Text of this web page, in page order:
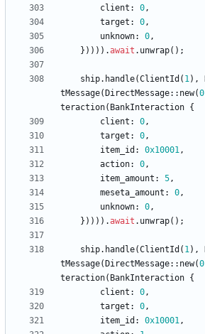
client : 0,
target : 0,
unknown: 0,
} ) ) ) ) .await . unwrap( ) ;
ship. handle(ClientId ( 1) ,
tMessage( DirectMessage:: new(0
teraction( BankInteraction {
client : 0,
target : 0,
item_id : 0x10001,
action: 0,
item_amount : 5,
meseta_amount : 0,
unknown: 0,
} ) ) ) ) .await . unwrap( ) ;
ship. handle(ClientId ( 1) ,
tMessage( DirectMessage:: new(0
teraction( BankInteraction {
client : 0,
target : 0,
item_id : 0x10001,